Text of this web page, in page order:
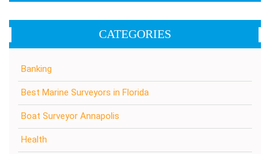
CATEGORIES
Banking
Best Marine Surveyors in Florida
Boat Surveyor Annapolis
Health